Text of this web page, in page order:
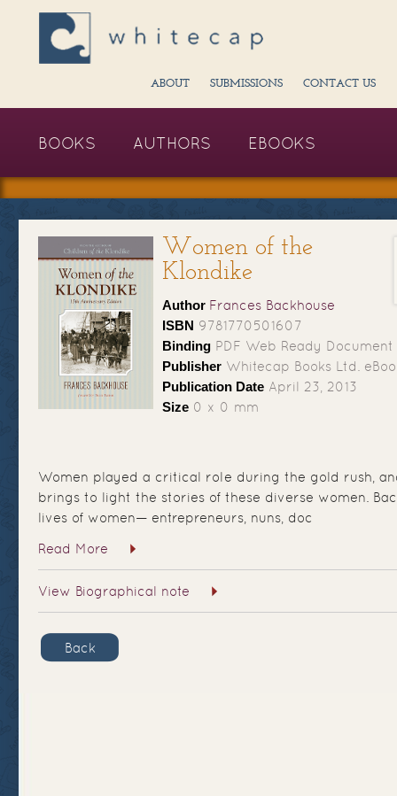
ABOUT SUBMISSIONS CONTACT US
BOOKS AUTHORS EBOOKS
Women of the
Klondike
Author Frances Backhouse
ISBN 9781770501607
Binding PDF Web Ready Document
Publisher Whitecap Books Ltd.
Publication Date April 23, 2013
Size 0 x 0 mm
Women played a critical role during the gold rush,
brings to light the stories of these diverse women.
lives of women— entrepreneurs, nuns, doc
Read More
View Biographical note
Back